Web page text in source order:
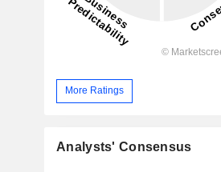
More Ratings
Analysts' Consensus